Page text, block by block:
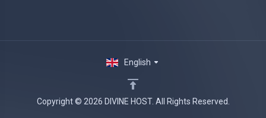
Copyright © 2026 DIVINE HOST. All Rights Reserved.
English